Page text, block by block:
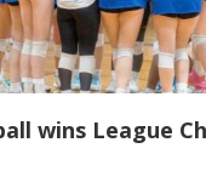
wins League